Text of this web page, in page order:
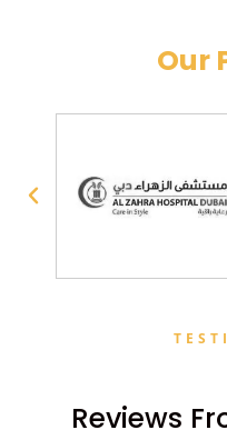
Our
Reviews